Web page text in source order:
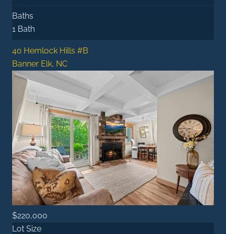
Baths
1 Bath
40 Hemlock Hills #B
Banner Elk, NC
$220,000
Lot Size